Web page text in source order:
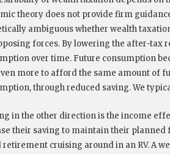
theory does not provide firm
ambiguous whether wealth
forces. By lowering the after-tax
over time. Future consumption
more to afford the same amount of
through reduced saving. We
in the other direction is the income
their saving to maintain their
retirement cruising around in an RV. A